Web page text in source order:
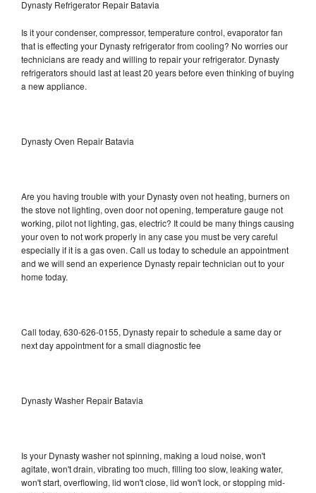
Dynasty Refrigerator Repair Batavia
Is it your condenser, compressor, temperature control, evaporator fan
that is effecting your Dynasty refrigerator from cooling? No worries our
technicians are ready and willing to repair your refrigerator. Dynasty
refrigerators should last at least 20 years before even thinking of buying
a new appliance.
Dynasty Oven Repair Batavia
Are you having trouble with your Dynasty oven not heating, burners on
the stove not lighting, oven door not opening, temperature gauge not
working, pilot not lighting, gas, electric? It could be many things causing
your oven to not work properly in any case you must be very careful
especially if it is a gas oven. Call us today to schedule an appointment
and we will send an experience Dynasty repair technician out to your
home today.
Call today, 630-626-0155, Dynasty repair to schedule a same day or
next day appointment for a small diagnostic fee
Dynasty Washer Repair Batavia
Is your Dynasty washer not spinning, making a loud noise, won't
agitate, won't drain, vibrating too much, filling too slow, leaking water,
won't start, overflowing, lid won't close, lid won't lock, or stopping mid-